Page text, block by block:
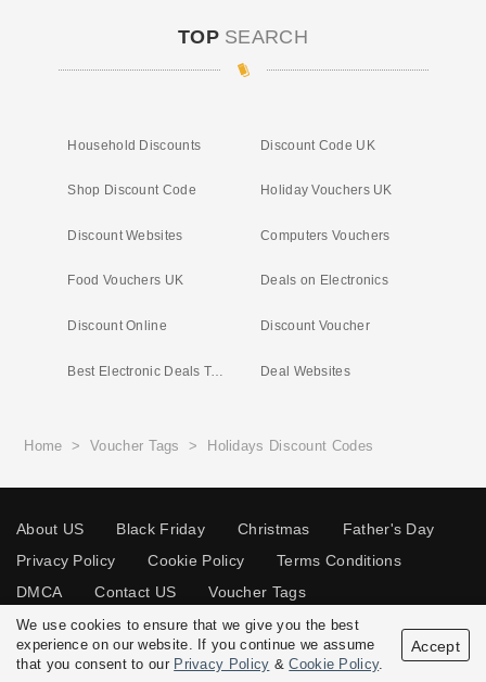
TOP SEARCH
Household Discounts Discount Code UK
Shop Discount Code Holiday Vouchers UK
Discount Websites Computers Vouchers
Food Vouchers UK Deals on Electronics
Discount Online Discount Voucher
Best Electronic Deals Today Deal Websites
Home >Voucher Tags > Holidays Discount Codes
About US Black Friday Christmas
Father's Day
Privacy Policy
Cookie Policy
Terms Conditions
DMCA
Contact US Voucher Tags
© 2026 Vouchersgo.co.uk All rights reserved.
We use cookies to ensure that we give you the best
experience on our website. If you continue we assume
that you consent to our Privacy Policy &Cookie Policy.
Accept